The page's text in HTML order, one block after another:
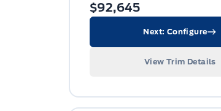
$92,645
Next: Configure
View Trim Details